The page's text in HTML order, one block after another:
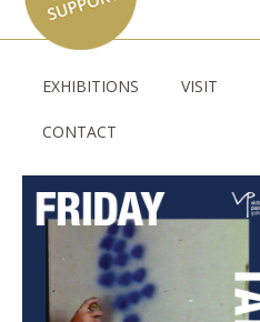
EXHIBITIONS VISIT
CONTACT